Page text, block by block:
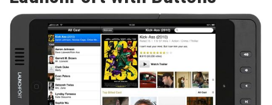
TV
MAGAZINE
ABOUT